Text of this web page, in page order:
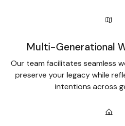
Multi-Generational
Our team facilitates seamless
preserve your legacy while
intentions across